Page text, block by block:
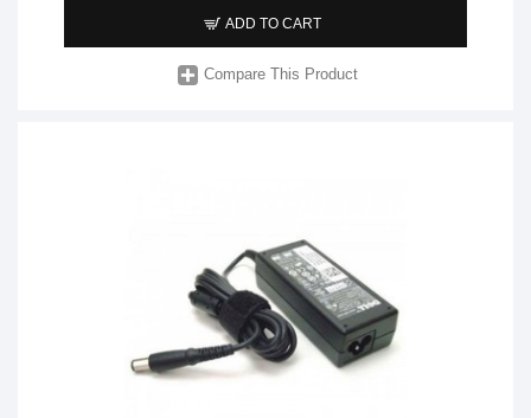
ADD TO CART
Compare This Product